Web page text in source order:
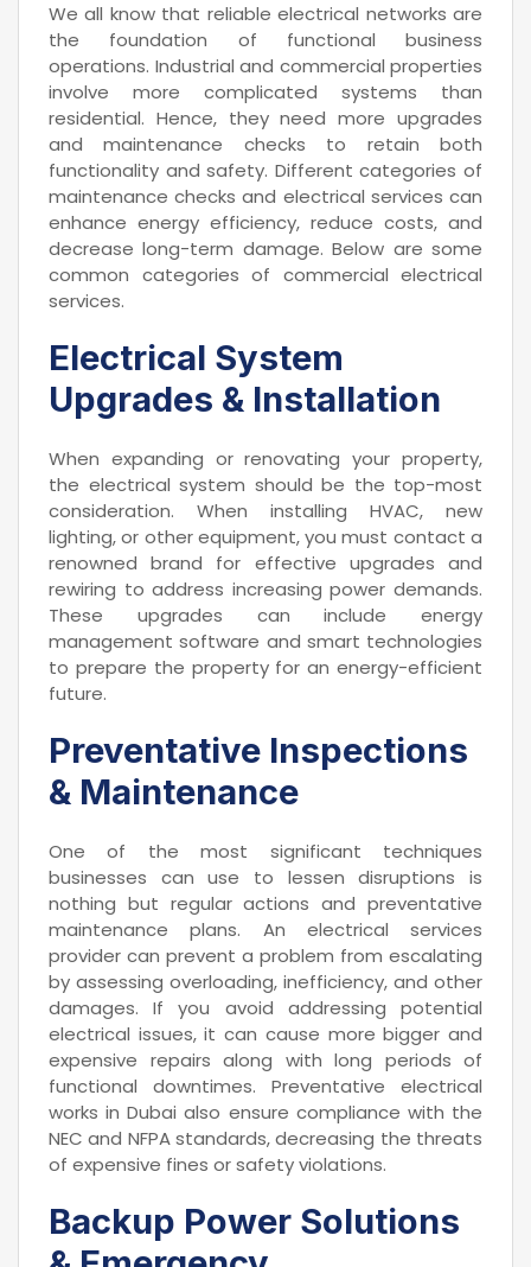
We all know that reliable electrical networks are
the foundation of functional business
operations. Industrial and commercial properties
involve more complicated systems than
residential. Hence, they need more upgrades
and maintenance checks to retain both
functionality and safety. Different categories of
maintenance checks and electrical services can
enhance energy efficiency, reduce costs, and
decrease long-term damage. Below are some
common categories of commercial electrical
services.
Electrical System
Upgrades & Installation
When expanding or renovating your property,
the electrical system should be the top-most
consideration. When installing HVAC, new
lighting, or other equipment, you must contact a
renowned brand for effective upgrades and
rewiring to address increasing power demands.
These upgrades can include energy
management software and smart technologies
to prepare the property for an energy-efficient
future.
Preventative Inspections
& Maintenance
One of the most significant techniques
businesses can use to lessen disruptions is
nothing but regular actions and preventative
maintenance plans. An electrical services
provider can prevent a problem from escalating
by assessing overloading, inefficiency, and other
damages. If you avoid addressing potential
electrical issues, it can cause more bigger and
expensive repairs along with long periods of
functional downtimes. Preventative electrical
works in Dubai also ensure compliance with the
NEC and NFPA standards, decreasing the threats
of expensive fines or safety violations.
Backup Power Solutions